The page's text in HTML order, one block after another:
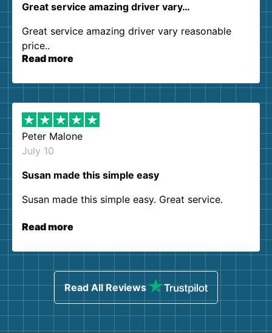
Great service amazing driver vary…
Great service amazing driver vary reasonable
price..
Read more
Peter Malone
July 10
Susan made this simple easy
Susan made this simple easy. Great service.
Read more
Read All Reviews